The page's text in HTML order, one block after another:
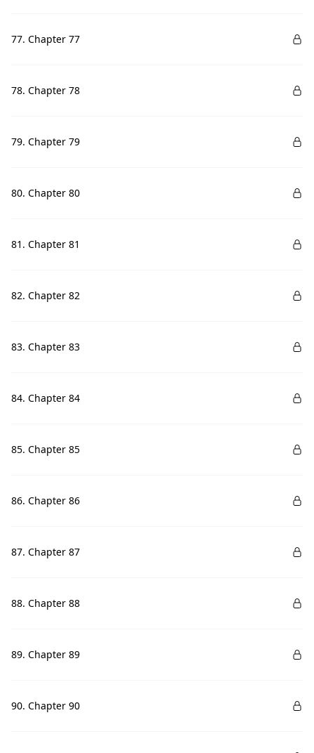
77. Chapter 77
78. Chapter 78
79. Chapter 79
80. Chapter 80
81. Chapter 81
82. Chapter 82
83. Chapter 83
84. Chapter 84
85. Chapter 85
86. Chapter 86
87. Chapter 87
88. Chapter 88
89. Chapter 89
90. Chapter 90